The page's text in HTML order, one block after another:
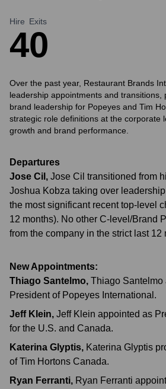
Hire
4
Exits
0
Over the past year, Restaurant Brands
leadership appointments and transitions,
brand leadership for Popeyes and Tim
strategic role definitions at the corporate
growth and brand performance.
Departures
Jose Cil , Jose Cil transitioned from
Joshua Kobza taking over
the most significant recent top-level
12 months). No other C-level/Brand
from the company in the strict last 12
New Appointments:
Thiago Santelmo, Thiago Santelmo
President of Popeyes International.
Jeff Klein, Jeff Klein appointed as
for the U.S. and Canada.
Katerina Glyptis, Katerina Glyptis
of Tim Hortons Canada.
Ryan Ferranti, Ryan Ferranti